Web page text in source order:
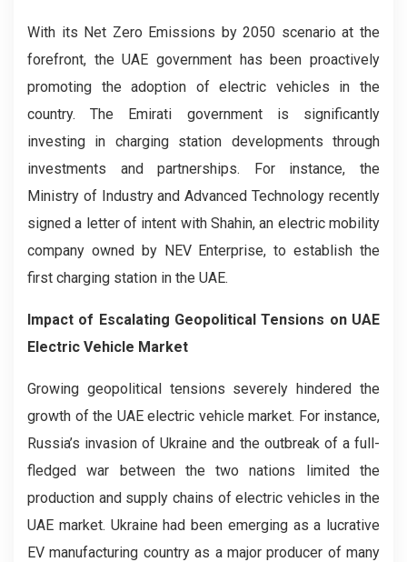
With its Net Zero Emissions by 2050 scenario at the
forefront, the UAE government has been proactively
promoting the adoption of electric vehicles in the
country. The Emirati government is significantly
investing in charging station developments through
investments and partnerships. For instance, the
Ministry of Industry and Advanced Technology recently
signed a letter of intent with Shahin, an electric mobility
company owned by NEV Enterprise, to establish the
first charging station in the UAE.
Impact of Escalating Geopolitical Tensions on UAE
Electric Vehicle Market
Growing geopolitical tensions severely hindered the
growth of the UAE electric vehicle market. For instance,
Russia’s invasion of Ukraine and the outbreak of a full-
fledged war between the two nations limited the
production and supply chains of electric vehicles in the
UAE market. Ukraine had been emerging as a lucrative
EV manufacturing country as a major producer of many